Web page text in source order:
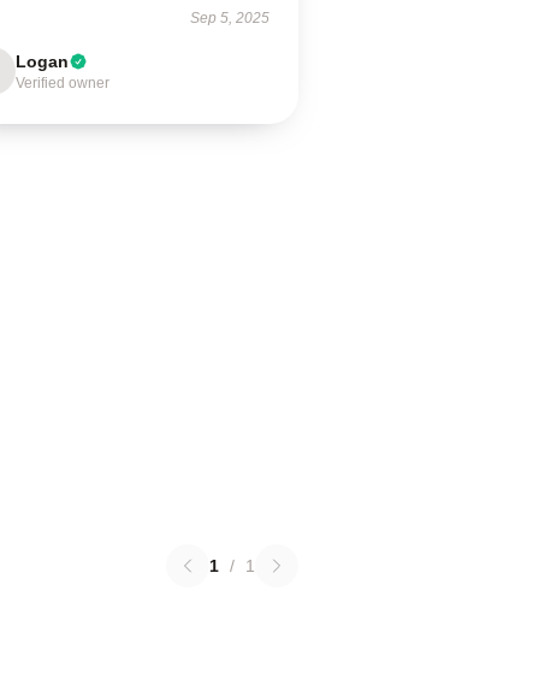
Sep 5, 2025
Logan
Verified owner
1 / 1